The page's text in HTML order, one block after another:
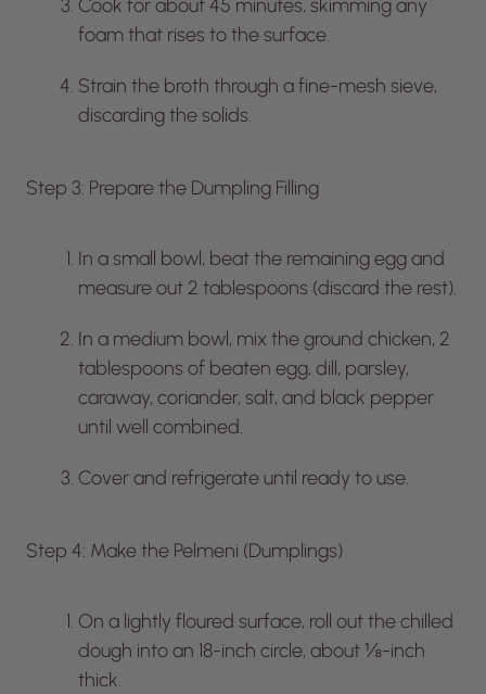
Cook for about 45 minutes, skimming any
foam that rises to the surface.
Strain the broth through a fine-mesh sieve,
discarding the solids.
Step 3: Prepare the Dumpling Filling
In a small bowl, beat the remaining egg and
measure out 2 tablespoons (discard the rest).
In a medium bowl, mix the ground chicken, 2
tablespoons of beaten egg, dill, parsley,
caraway, coriander, salt, and black pepper
until well combined.
Cover and refrigerate until ready to use.
Step 4: Make the Pelmeni (Dumplings)
On a lightly floured surface, roll out the chilled
dough into an 18-inch circle, about ⅛-inch
thick.